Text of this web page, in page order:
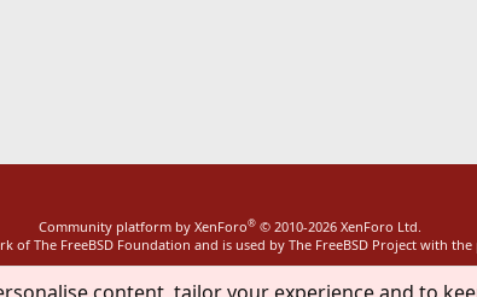
Community platform by XenForo® © 2010-2026 XenForo Ltd.
of The FreeBSD Foundation and is used by The FreeBSD Project with